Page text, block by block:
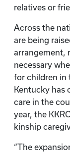
relatives or
Across the
are being
arrangement,
necessary
for children in
Kentucky has
care in the
year, the
kinship
“The